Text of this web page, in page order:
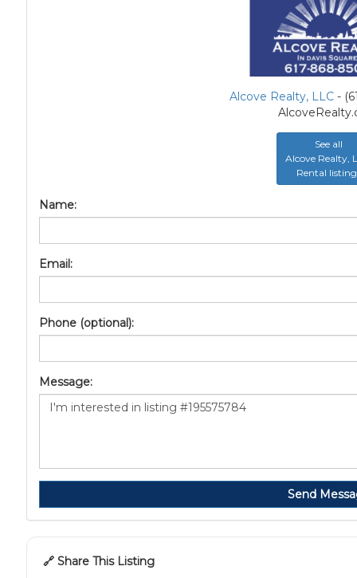
Alcove Realty, LLC-
See all
Alcove Realty,
Rental
Name:
Email:
Phone (optional):
Message:
Send
🔗 Share This Listing